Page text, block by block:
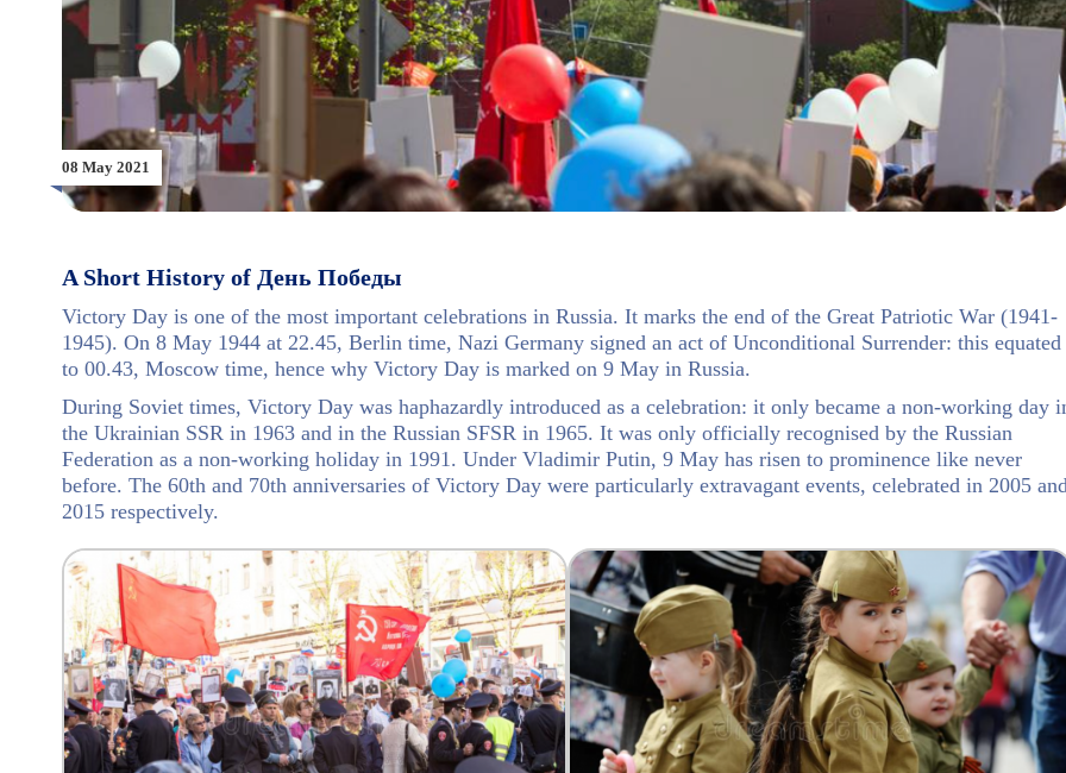
08 May 2021
A Short History of День Победы
Victory Day is one of the most important celebrations in Russia. It marks the end of the Great Patriotic War (1941-
1945). On 8 May 1944 at 22.45, Berlin time, Nazi Germany signed an act of Unconditional Surrender: this equated
to 00.43, Moscow time, hence why Victory Day is marked on 9 May in Russia.
During Soviet times, Victory Day was haphazardly introduced as a celebration: it only became a non-working day
the Ukrainian SSR in 1963 and in the Russian SFSR in 1965. It was only officially recognised by the Russian
Federation as a non-working holiday in 1991. Under Vladimir Putin, 9 May has risen to prominence like never
before. The 60th and 70th anniversaries of Victory Day were particularly extravagant events, celebrated in 2005
2015 respectively.